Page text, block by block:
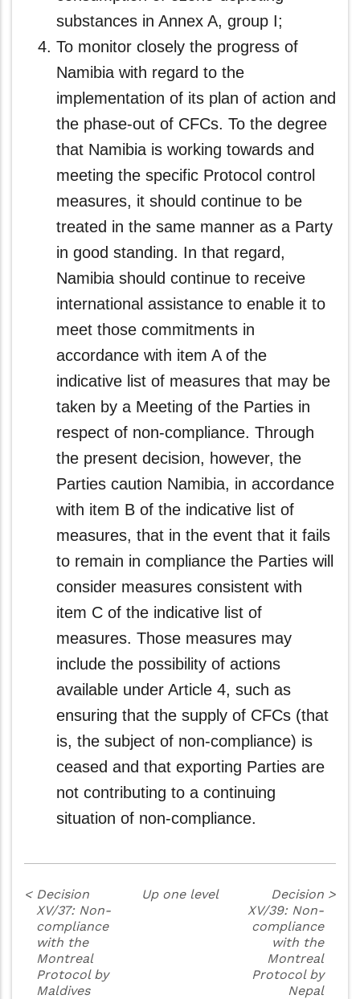
substances in Annex A, group I;
To monitor closely the progress of
Namibia with regard to the
implementation of its plan of action and
the phase-out of CFCs. To the degree
that Namibia is working towards and
meeting the specific Protocol control
measures, it should continue to be
treated in the same manner as a Party
in good standing. In that regard,
Namibia should continue to receive
international assistance to enable it to
meet those commitments in
accordance with item A of the
indicative list of measures that may be
taken by a Meeting of the Parties in
respect of non-compliance. Through
the present decision, however, the
Parties caution Namibia, in accordance
with item B of the indicative list of
measures, that in the event that it fails
to remain in compliance the Parties will
consider measures consistent with
item C of the indicative list of
measures. Those measures may
include the possibility of actions
available under Article 4, such as
ensuring that the supply of CFCs (that
is, the subject of non-compliance) is
ceased and that exporting Parties are
not contributing to a continuing
situation of non-compliance.
< Decision
XV/37: Non-
compliance
with the
Montreal
Protocol by
Maldives
Up one level
Decision
XV/39: Non-
compliance
with the
Montreal
Protocol by
Nepal
>